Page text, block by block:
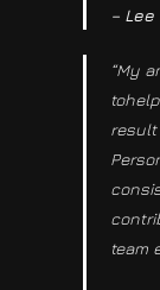
–
“My
result
team